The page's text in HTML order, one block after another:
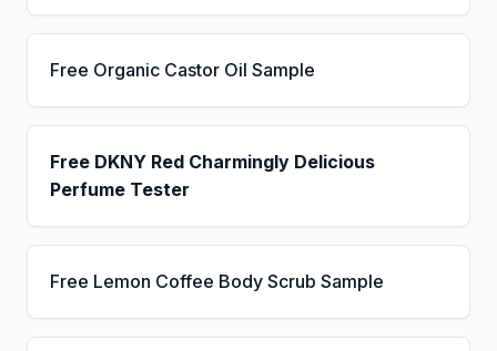
Free Organic Castor Oil Sample
Free DKNY Red Charmingly Delicious
Perfume Tester
Free Lemon Coffee Body Scrub Sample